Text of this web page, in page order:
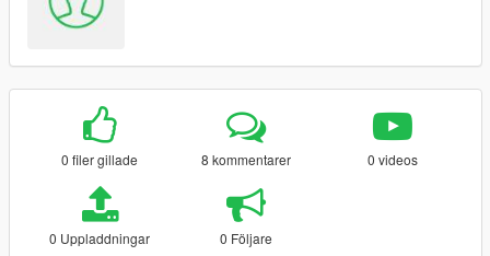
0 filer gillade 8 kommentarer 0 videos
0 Uppladdningar 0 Följare